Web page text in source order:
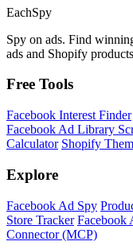
EachSpy
Spy on ads. Find
ads and Shopify
Free Tools
Facebook Interest Finder
Facebook Ad Library
Calculator Shopify
Explore
Facebook Ad Spy
Store Tracker Facebook
Connector (MCP)